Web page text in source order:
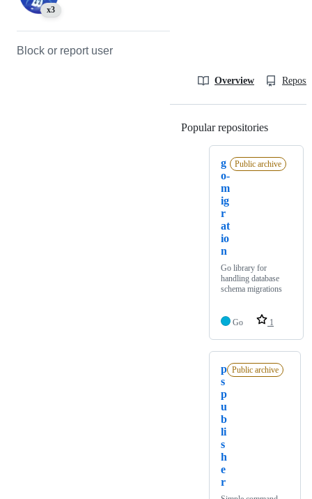
x3
Block or report user
Overview
Popular repositories
g
o-
m
ig
r
at
io
n
Public archive
Go library for
handling database
schema migrations
Go 1
p
s
p
u
b
li
s
h
e
r
Public archive